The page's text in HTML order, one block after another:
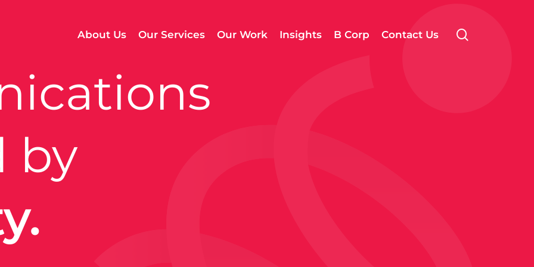
About Us Our Services Our Work Insights B Corp Contact Us
by